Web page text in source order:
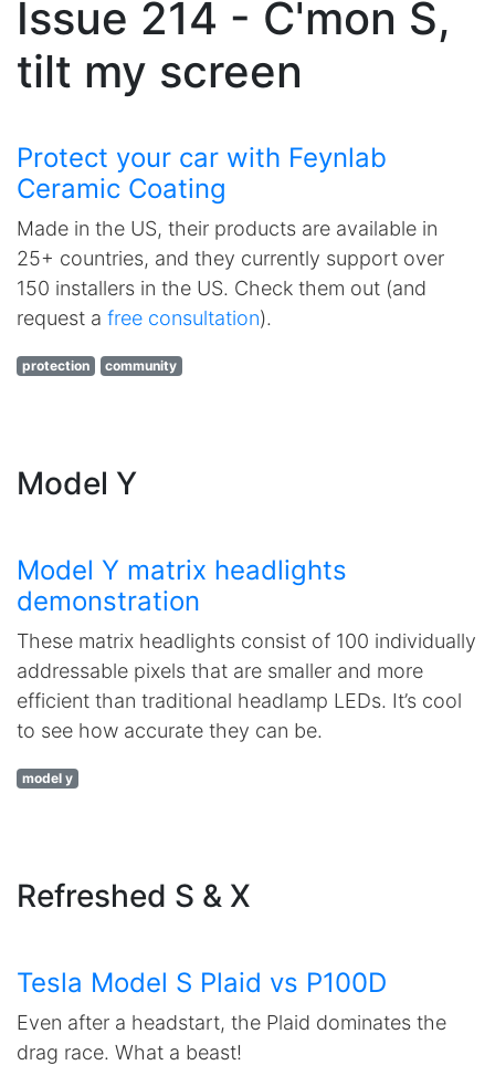
Issue 214 - C'mon S,
tilt my screen
Protect your car with Feynlab
Ceramic Coating
Made in the US, their products are available in
25+ countries, and they currently support over
150 installers in the US. Check them out (and
request a free consultation).
protection community
Model Y
Model Y matrix headlights
demonstration
These matrix headlights consist of 100 individually
addressable pixels that are smaller and more
efficient than traditional headlamp LEDs. It’s cool
to see how accurate they can be.
model y
Refreshed S & X
Tesla Model S Plaid vs P100D
Even after a headstart, the Plaid dominates the
drag race. What a beast!